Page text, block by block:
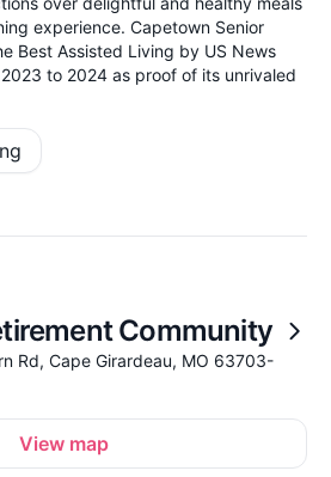
experience. Capetown Senior
Best Assisted Living by US News
to 2024 as proof of its unrivaled
Community
Rd, Cape Girardeau, MO 63703-
View map